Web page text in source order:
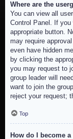
Where are the
You can view all
Control Panel. If
appropriate button.
may require
even have hidden
by clicking the
you may request to
group leader will
want to join the
reject your request;
Top
How do I become